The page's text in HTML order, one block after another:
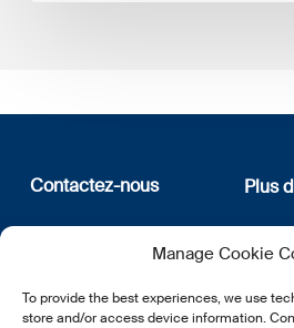
Manage Cookie
To provide the best experiences, we use
store and/or access device information.
Contactez-nous
12, rue Erasme
L-1468 Luxembourg
E:info@lsfi.lu
Plus
Qui